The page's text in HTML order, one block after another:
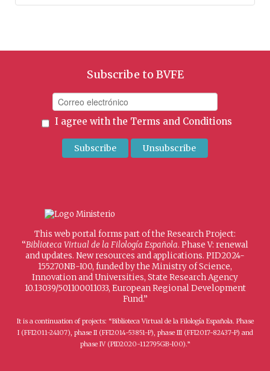
Subscribe to BVFE
I agree with the Terms and Conditions
This web portal forms part of the Research Project:
“Biblioteca Virtual de la Filología Española. Phase V: renewal
and updates. New resources and applications. PID2024-
155270NB-I00, funded by the Ministry of Science,
Innovation and Universities, State Research Agency
10.13039/501100011033, European Regional Development
Fund.”
It is a continuation of projects: “Biblioteca Virtual de la Filología Española. Phase
I (FFI2011-24107), phase II (FFI2014-53851-P), phase III (FFI2017-82437-P) and
phase IV (PID2020-112795GB-I00).”